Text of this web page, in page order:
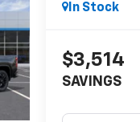
In Stock
$3,514
SAVINGS